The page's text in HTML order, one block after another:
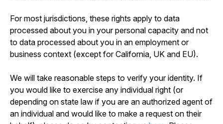
For most jurisdictions, these rights apply to data
processed about you in your personal capacity and not
to data processed about you in an employment or
business context (except for California, UK and EU).
We will take reasonable steps to verify your identity. If
you would like to exercise any individual right (or
depending on state law if you are an authorized agent of
an individual and would like to make a request on their